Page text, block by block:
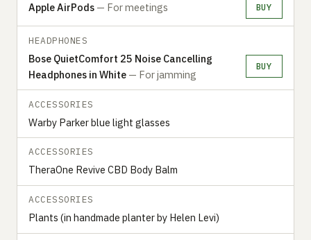
Apple AirPods — For meetings BUY
HEADPHONES
Bose QuietComfort 25 Noise Cancelling
Headphones in White — For jamming
BUY
ACCESSORIES
Warby Parker blue light glasses
ACCESSORIES
TheraOne Revive CBD Body Balm
ACCESSORIES
Plants (in handmade planter by Helen Levi)